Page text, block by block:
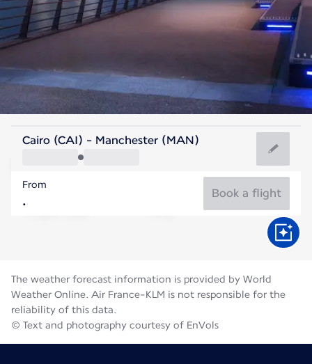
United Kingdom
Manchester
United Kingdom
Cairo (CAI) - Manchester (MAN)
From
Book a flight
The weather forecast information is provided by World
Weather Online. Air France-KLM is not responsible for the
reliability of this data.
© Text and photography courtesy of EnVols